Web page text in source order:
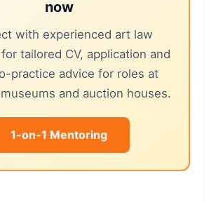
now
with experienced art law
tailored CV, application and
practice advice for roles at
and auction houses.
1-on-1 Mentoring